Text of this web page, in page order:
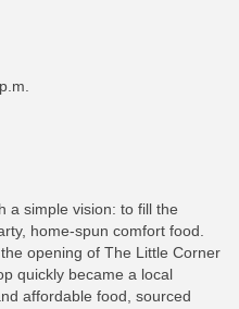
a simple vision: to fill the
home-spun comfort food.
opening of The Little Corner
quickly became a local
affordable food, sourced